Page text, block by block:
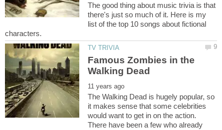
The good thing about music trivia is that
there's just so much of it. Here is my
list of the top 10 songs about fictional
Famous Zombies in the
The Walking Dead is hugely popular, so
it makes sense that some celebrities
would want to get in on the action.
There have been a few who already